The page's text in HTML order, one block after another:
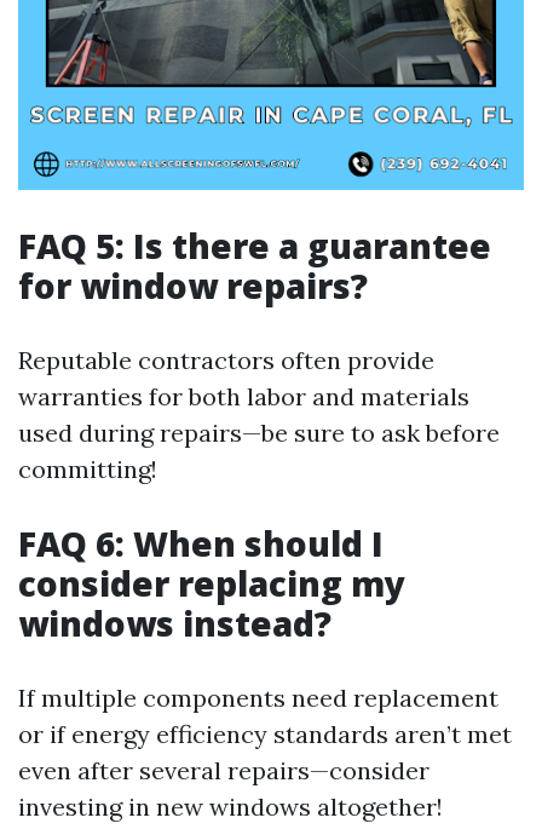
FAQ 5: Is there a guarantee
for window repairs?
Reputable contractors often provide
warranties for both labor and materials
used during repairs—be sure to ask before
committing!
FAQ 6: When should I
consider replacing my
windows instead?
If multiple components need replacement
or if energy efficiency standards aren’t met
even after several repairs—consider
investing in new windows altogether!